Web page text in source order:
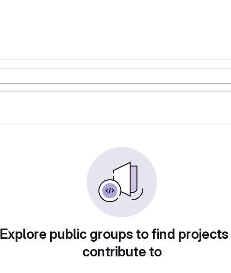
Explore public groups to find
contribute to